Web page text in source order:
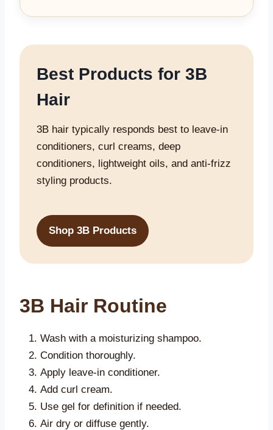
Best Products for 3B
Hair
3B hair typically responds best to leave-in
conditioners, curl creams, deep
conditioners, lightweight oils, and anti-frizz
styling products.
Shop 3B Products
3B Hair Routine
Wash with a moisturizing shampoo.
Condition thoroughly.
Apply leave-in conditioner.
Add curl cream.
Use gel for definition if needed.
Air dry or diffuse gently.